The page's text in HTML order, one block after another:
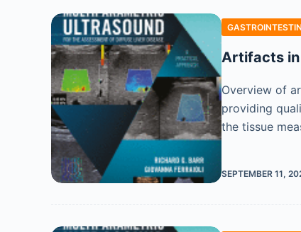
Artifacts
Overview of
providing
the tissue
SEPTEMBER 11,